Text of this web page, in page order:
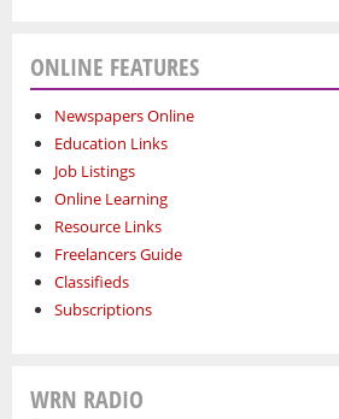
ONLINE FEATURES
Newspapers Online
Education Links
Job Listings
Online Learning
Resource Links
Freelancers Guide
Classifieds
Subscriptions
WRN RADIO